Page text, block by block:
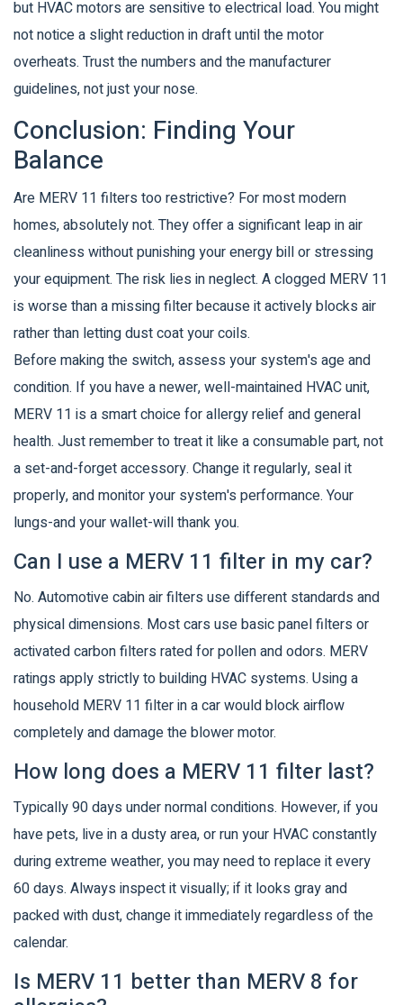
but HVAC motors are sensitive to electrical load. You might
not notice a slight reduction in draft until the motor
overheats. Trust the numbers and the manufacturer
guidelines, not just your nose.
Conclusion: Finding Your
Balance
Are MERV 11 filters too restrictive? For most modern
homes, absolutely not. They offer a significant leap in air
cleanliness without punishing your energy bill or stressing
your equipment. The risk lies in neglect. A clogged MERV 11
is worse than a missing filter because it actively blocks air
rather than letting dust coat your coils.
Before making the switch, assess your system's age and
condition. If you have a newer, well-maintained HVAC unit,
MERV 11 is a smart choice for allergy relief and general
health. Just remember to treat it like a consumable part, not
a set-and-forget accessory. Change it regularly, seal it
properly, and monitor your system's performance. Your
lungs-and your wallet-will thank you.
Can I use a MERV 11 filter in my car?
No. Automotive cabin air filters use different standards and
physical dimensions. Most cars use basic panel filters or
activated carbon filters rated for pollen and odors. MERV
ratings apply strictly to building HVAC systems. Using a
household MERV 11 filter in a car would block airflow
completely and damage the blower motor.
How long does a MERV 11 filter last?
Typically 90 days under normal conditions. However, if you
have pets, live in a dusty area, or run your HVAC constantly
during extreme weather, you may need to replace it every
60 days. Always inspect it visually; if it looks gray and
packed with dust, change it immediately regardless of the
calendar.
Is MERV 11 better than MERV 8 for